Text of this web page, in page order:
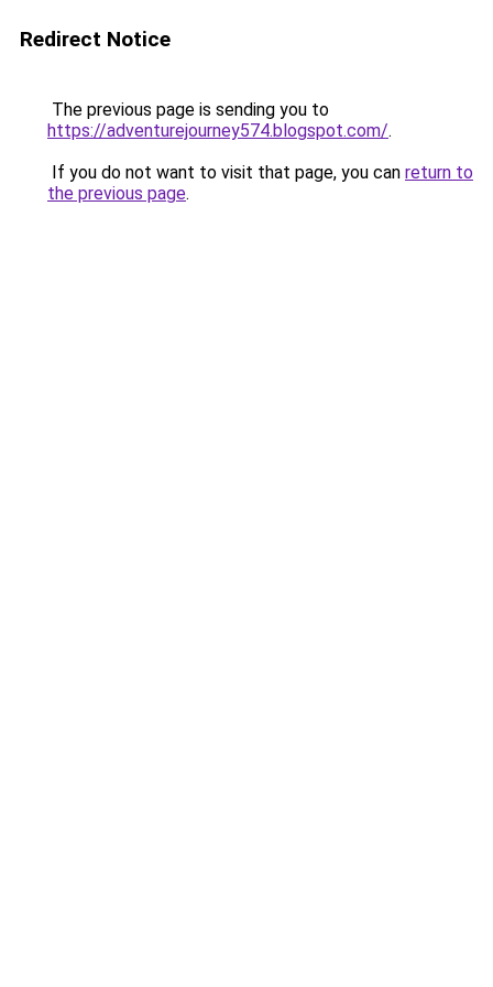
Redirect Notice
The previous page is sending you to
https://adventurejourney574.blogspot.com/.
If you do not want to visit that page, you can return to
the previous page.